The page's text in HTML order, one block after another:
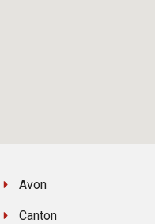
Avon
Canton